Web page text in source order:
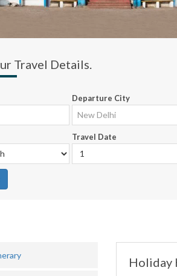
Travel Details.
Departure City
Travel Date
Holiday